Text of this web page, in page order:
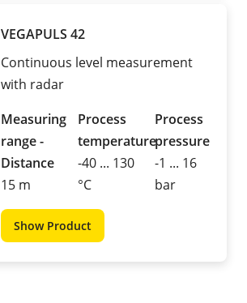
VEGAPULS 42
Continuous level measurement
with radar
Measuring
range -
Distance
15 m
Process
temperature
-40 ... 130
°C
Process
pressure
-1 ... 16
bar
Show Product